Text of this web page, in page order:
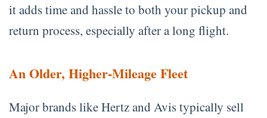
it adds time and hassle to both your pickup and
return process, especially after a long flight.
An Older, Higher-Mileage Fleet
Major brands like Hertz and Avis typically sell